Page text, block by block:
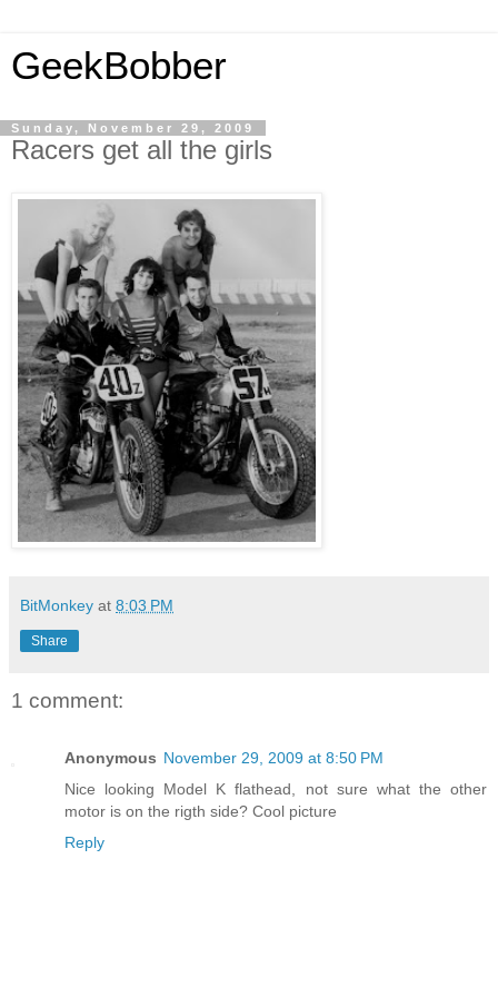
GeekBobber
Sunday, November 29, 2009
Racers get all the girls
BitMonkey at 8:03 PM
Share
1 comment:
Anonymous November 29, 2009 at 8:50 PM
Nice looking Model K flathead, not sure what the other
motor is on the rigth side? Cool picture
Reply